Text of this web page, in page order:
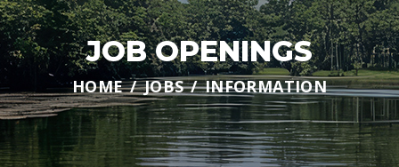
JOB OPENINGS
HOME JOBS INFORMATION